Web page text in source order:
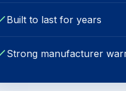
Built to last for years
Strong manufacturer